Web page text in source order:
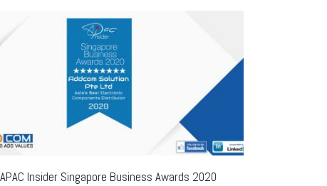
APAC Insider Singapore Business Awards 2020